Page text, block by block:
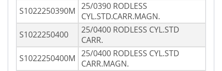
S1022250390M 25/0390 RODLESS
CYL.STD.CARR.MAGN.
S1022250400
25/0400 RODLESS CYL.STD
CARR.
S1022250400M 25/0400 RODLESS CYL.STD
CARR.MAGN.